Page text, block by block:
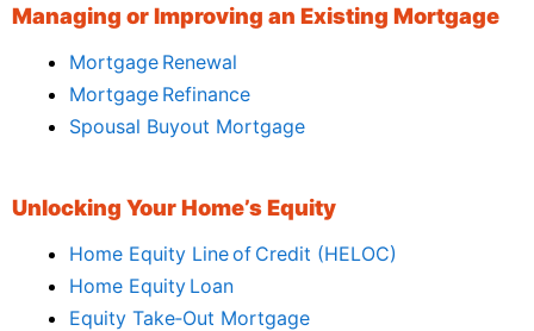
Managing or Improving an Existing Mortgage
Mortgage Renewal
Mortgage Refinance
Spousal Buyout Mortgage
Unlocking Your Home’s Equity
Home Equity Line of Credit (HELOC)
Home Equity Loan
Equity Take‑Out Mortgage